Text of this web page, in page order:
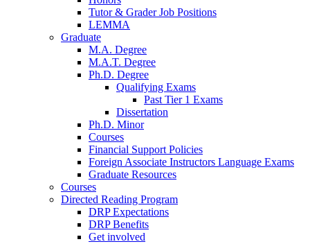
Tutor& Grader Job Positions
LEMMA
Graduate
M.A. Degree
M.A.T. Degree
Ph.D. Degree
Qualifying Exams
Past Tier 1 Exams
Dissertation
Ph.D. Minor
Courses
Financial Support Policies
Foreign Associate Instructors Language Exams
Graduate Resources
Courses
Directed Reading Program
DRP Expectations
DRP Benefits
Get involved